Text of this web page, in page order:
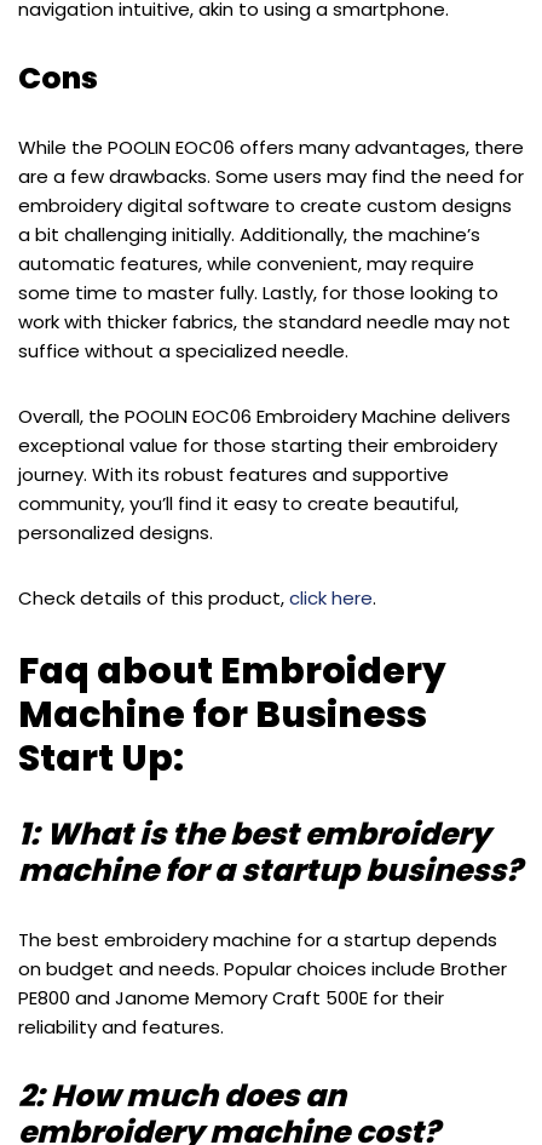
navigation intuitive, akin to using a smartphone.
Cons
While the POOLIN EOC06 offers many advantages, there
are a few drawbacks. Some users may find the need for
embroidery digital software to create custom designs
a bit challenging initially. Additionally, the machine’s
automatic features, while convenient, may require
some time to master fully. Lastly, for those looking to
work with thicker fabrics, the standard needle may not
suffice without a specialized needle.
Overall, the POOLIN EOC06 Embroidery Machine delivers
exceptional value for those starting their embroidery
journey. With its robust features and supportive
community, you’ll find it easy to create beautiful,
personalized designs.
Check details of this product,click here.
Faq about Embroidery
Machine for Business
Start Up:
1: What is the best embroidery
machine for a startup business?
The best embroidery machine for a startup depends
on budget and needs. Popular choices include Brother
PE800 and Janome Memory Craft 500E for their
reliability and features.
2: How much does an
embroidery machine cost?